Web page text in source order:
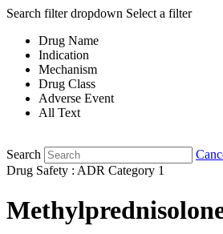
Search filter dropdown Select a filter
Drug Name
Indication
Mechanism
Drug Class
Adverse Event
All Text
Search
Drug Safety : ADR Category 1